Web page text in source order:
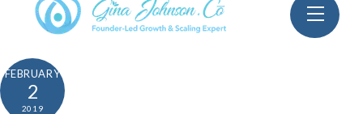
Menu
FEBRUARY
2
2019